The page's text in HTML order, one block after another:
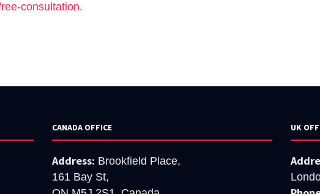
consultation.
CANADA OFFICE
Address: Brookfield Place,
161 Bay St,
UK